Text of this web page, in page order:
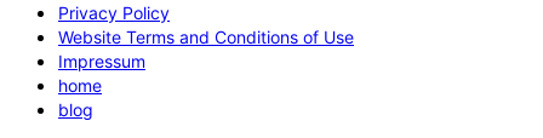
Privacy Policy
Website Terms and Conditions of Use
Impressum
home
blog